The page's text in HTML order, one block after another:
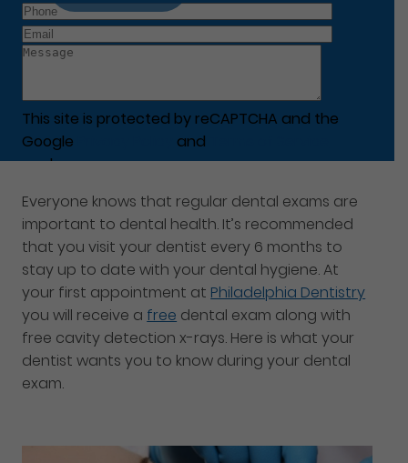
This site is protected by reCAPTCHA and the
Google
and
apply.
Everyone knows that regular dental exams are
important to dental health. It’s recommended
that you visit your dentist every 6 months to
stay up to date with your dental hygiene. At
your first appointment at Philadelphia Dentistry
you will receive a free dental exam along with
free cavity detection x-rays. Here is what your
dentist wants you to know during your dental
exam.